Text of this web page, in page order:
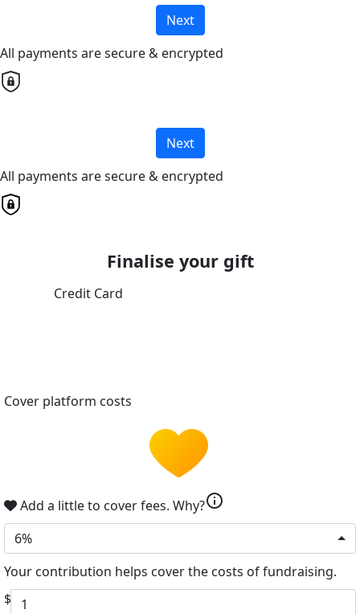
Next
All payments are secure & encrypted
Next
All payments are secure & encrypted
Finalise your gift
Credit Card
Cover platform costs
Add a little to cover fees. Why?info
6%
Your contribution helps cover the costs of fundraising.
$